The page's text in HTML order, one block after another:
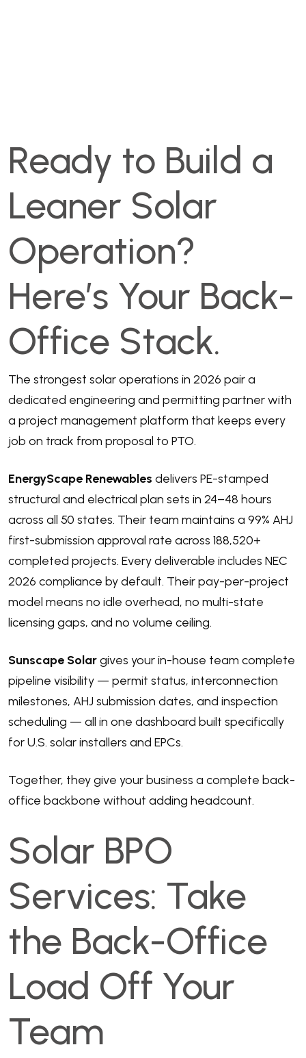
Ready to Build a
Leaner Solar
Operation?
Here’s Your Back-
Office Stack.
The strongest solar operations in 2026 pair a
dedicated engineering and permitting partner with
a project management platform that keeps every
job on track from proposal to PTO.
EnergyScape Renewables delivers PE-stamped
structural and electrical plan sets in 24–48 hours
across all 50 states. Their team maintains a 99% AHJ
first-submission approval rate across 188,520+
completed projects. Every deliverable includes NEC
2026 compliance by default. Their pay-per-project
model means no idle overhead, no multi-state
licensing gaps, and no volume ceiling.
Sunscape Solargives your in-house team complete
pipeline visibility — permit status, interconnection
milestones, AHJ submission dates, and inspection
scheduling — all in one dashboard built specifically
for U.S. solar installers and EPCs.
Together, they give your business a complete back-
office backbone without adding headcount.
Solar BPO
Services: Take
the Back-Office
Load Off Your
Team